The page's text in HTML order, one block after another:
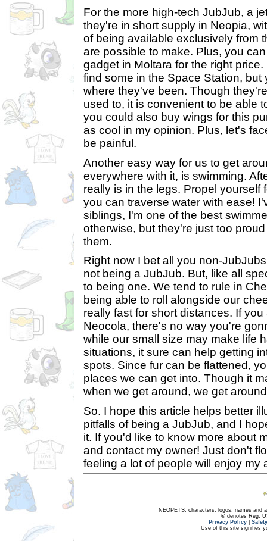
For the more high-tech JubJub, a
they're in short supply in Neopia,
of being available exclusively from
are possible to make. Plus, you
gadget in Moltara for the right
find some in the Space Station, but
where they've been. Though
used to, it is convenient to be able
you could also buy wings for this
as cool in my opinion. Plus, let's
be painful.
Another easy way for us to get
everywhere with it, is swimming.
really is in the legs. Propel yourself
you can traverse water with ease!
siblings, I'm one of the best
otherwise, but they're just too
them.
Right now I bet all you non-
not being a JubJub. But, like all
to being one. We tend to rule in
being able to roll alongside our
really fast for short distances. If
Neocola, there's no way you're
while our small size may make life
situations, it sure can help getting
spots. Since fur can be flattened,
places we can get into. Though it
when we get around, we get
So. I hope this article helps better
pitfalls of being a JubJub, and I
it. If you'd like to know more about
and contact my owner! Just don't
feeling a lot of people will enjoy my
NEOPETS, characters, logos, names and
® denotes Reg.
Privacy Policy
Use of this site signifies